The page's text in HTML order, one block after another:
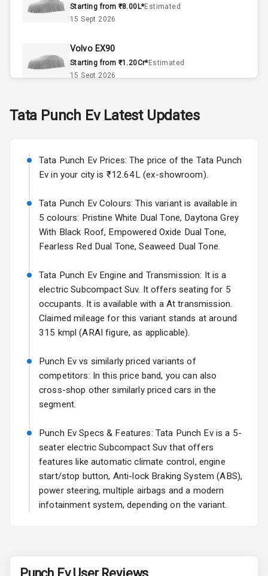
Automatic
Remote Trunk
Opener
Power Outlet
Leather Seats
Dashboard
Exterior
Adjustable
Headlights
Fog Lights Front
Power
Adjustable View
View Mirror
Rear Window
Wiper
Rear Window
Power Antenna
Starting from ₹8.00L*Estimated
15 Sept 2026
Volvo EX90
Starting from ₹1.20Cr*Estimated
15 Sept 2026
Starting from ₹11.99L*Estimated
Volkswagen Virtus Facelift
Starting from ₹11.99L*Estimated
Hyundai Bayon
Starting from ₹10.00L*Estimated
15 Oct 2026
Kia Syros EV
Starting from ₹14.00L* Estimated
17 Oct 2026
Tata Punch EvLatest Updates
Tata Punch Ev Prices: The price of the Tata Punch
Ev in your city is ₹12.64L (ex-showroom).
Tata Punch Ev Colours: This variant is available in
5 colours: Pristine White Dual Tone, Daytona Grey
With Black Roof, Empowered Oxide Dual Tone,
Fearless Red Dual Tone, Seaweed Dual Tone.
Tata Punch Ev Engine and Transmission: It is a
electric Subcompact Suv. It offers seating for 5
occupants. It is available with a At transmission.
Claimed mileage for this variant stands at around
315 kmpl (ARAI figure, as applicable).
Punch Ev vs similarly priced variants of
competitors: In this price band, you can also
cross-shop other similarly priced cars in the
segment.
Punch Ev Specs & Features: Tata Punch Ev is a 5-
seater electric Subcompact Suv that offers
features like automatic climate control, engine
start/stop button, Anti-lock Braking System (ABS),
power steering, multiple airbags and a modern
infotainment system, depending on the variant.